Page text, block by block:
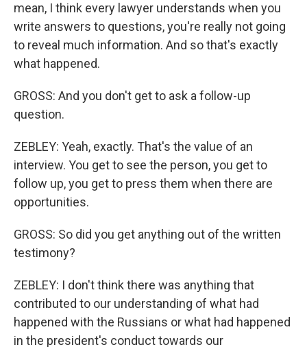
mean, I think every lawyer understands when you
write answers to questions, you're really not going
to reveal much information. And so that's exactly
what happened.
GROSS: And you don't get to ask a follow-up
question.
ZEBLEY: Yeah, exactly. That's the value of an
interview. You get to see the person, you get to
follow up, you get to press them when there are
opportunities.
GROSS: So did you get anything out of the written
testimony?
ZEBLEY: I don't think there was anything that
contributed to our understanding of what had
happened with the Russians or what had happened
in the president's conduct towards our